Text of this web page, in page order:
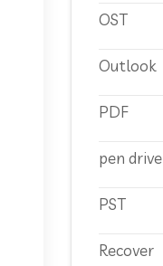
OST
Outlook
PDF
pen drive
PST
Recover